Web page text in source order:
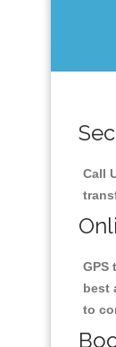
Call
GPS
best
to